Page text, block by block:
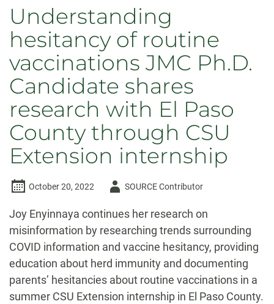
Understanding
hesitancy of routine
vaccinations JMC Ph.D.
Candidate shares
research with El Paso
County through CSU
Extension internship
October 20, 2022
AuthorSOURCE Contributor
Joy Enyinnaya continues her research on
misinformation by researching trends surrounding
COVID information and vaccine hesitancy, providing
education about herd immunity and documenting
parents’ hesitancies about routine vaccinations in a
summer CSU Extension internship in El Paso County.